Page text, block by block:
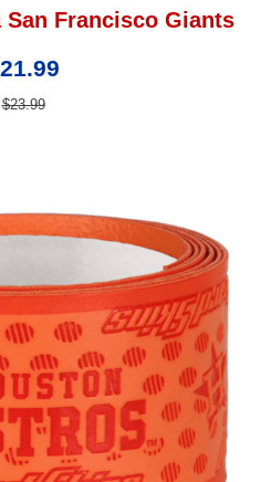
Francisco Giants
$23.99